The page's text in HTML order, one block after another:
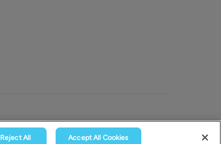
Reject All Accept All Cookies